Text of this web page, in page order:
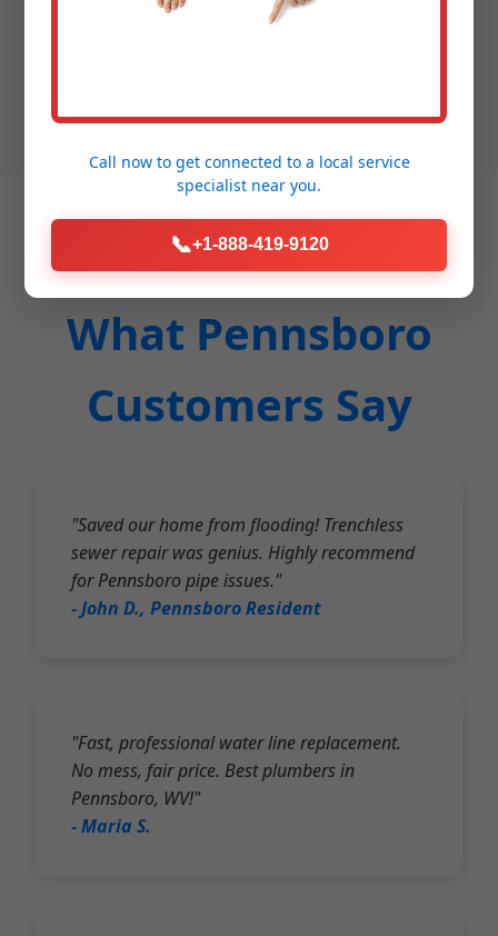
financing options, clean workspaces, eco-friendly
What Pennsboro
Customers Say
"Saved our home from flooding! Trenchless
sewer repair was genius. Highly recommend
for Pennsboro pipe issues."
- John D., Pennsboro Resident
"Fast, professional water line replacement.
No mess, fair price. Best plumbers in
Pennsboro, WV!"
- Maria S.
Call now to get connected to a local service
specialist near you.
📞+1-888-419-9120